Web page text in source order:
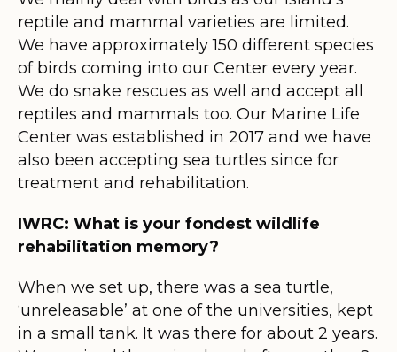
reptile and mammal varieties are limited.
We have approximately 150 different species
of birds coming into our Center every year.
We do snake rescues as well and accept all
reptiles and mammals too. Our Marine Life
Center was established in 2017 and we have
also been accepting sea turtles since for
treatment and rehabilitation.
IWRC: What is your fondest wildlife
rehabilitation memory?
When we set up, there was a sea turtle,
‘unreleasable’ at one of the universities, kept
in a small tank. It was there for about 2 years.